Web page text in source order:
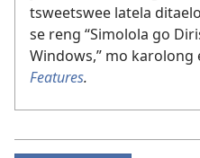
tsweetswee latela
se reng “Simolola go
Windows,” mo karolong
Features.